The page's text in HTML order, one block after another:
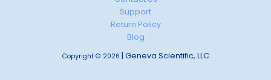
Support
Return Policy
Blog
Copyright © 2026 | Geneva Scientific, LLC